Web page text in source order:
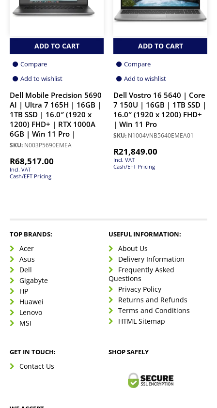
ADD TO CART
Compare
Add to wishlist
Dell Mobile Precision 5690
AI | Ultra 7 165H | 16GB |
1TB SSD | 16.0″ (1920 x
1200) FHD+ | RTX 1000A
6GB | Win 11 Pro |
SKU: N003P5690EMEA
R68,517.00
Incl. VAT
Cash/EFT Pricing
ADD TO CART
Compare
Add to wishlist
Dell Vostro 16 5640 | Core
7 150U | 16GB | 1TB SSD |
16.0″ (1920 x 1200) FHD+
| Win 11 Pro
SKU: N1004VNB5640EMEA01
R21,849.00
Incl. VAT
Cash/EFT Pricing
TOP BRANDS:
Acer
Asus
Dell
Gigabyte
HP
Huawei
Lenovo
MSI
USEFUL INFORMATION:
About Us
Delivery Information
Frequently Asked
Questions
Privacy Policy
Returns and Refunds
Terms and Conditions
HTML Sitemap
GET IN TOUCH:
Contact Us
SHOP SAFELY